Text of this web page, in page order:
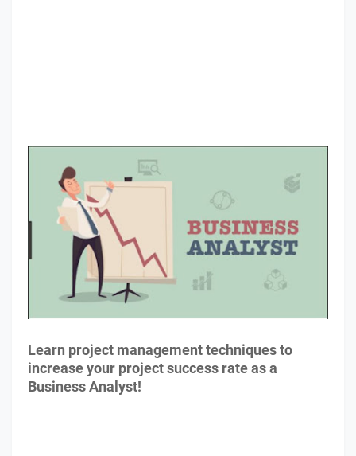
Learn project management techniques to
increase your project success rate as a
Business Analyst!